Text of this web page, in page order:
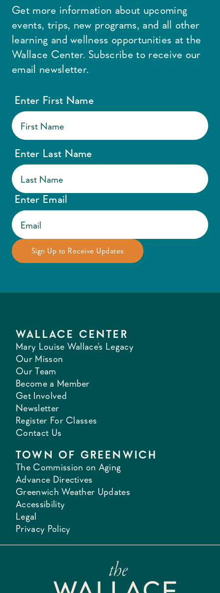
Get more information about upcoming
events, trips, new programs, and all other
learning and wellness opportunities at the
Wallace Center. Subscribe to receive our
email newsletter.
Enter First Name
Enter Last Name
Enter Email
WALLACE CENTER
Mary Louise Wallace's Legacy
Our Misson
Our Team
Become a Member
Get Involved
Newsletter
Register For Classes
Contact Us
TOWN OF GREENWICH
The Commission on Aging
Advance Directives
Greenwich Weather Updates
Accessibility
Legal
Privacy Policy